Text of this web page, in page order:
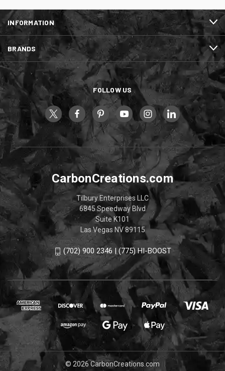
INFORMATION
BRANDS
FOLLOW US
CarbonCreations.com
Tilbury Enterprises LLC
6845 Speedway Blvd
Suite K101
Las Vegas NV 89115
(702) 900 2346 | (775) HI-BOOST
© 2026 CarbonCreations.com